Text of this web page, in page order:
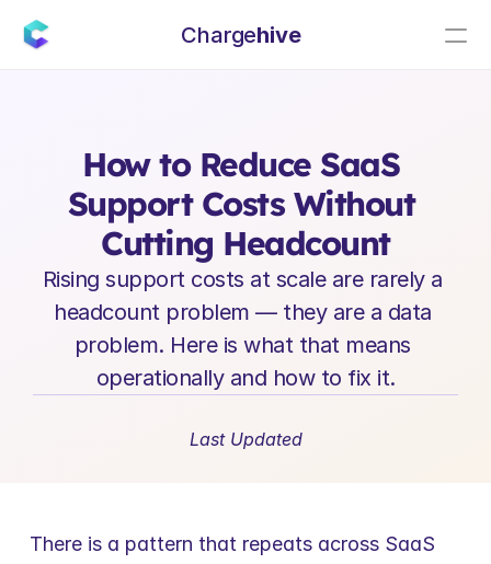
Chargehive
How to Reduce SaaS
Support Costs Without
Cutting Headcount
Rising support costs at scale are rarely a
headcount problem — they are a data
problem. Here is what that means
operationally and how to fix it.
Last Updated
There is a pattern that repeats across SaaS